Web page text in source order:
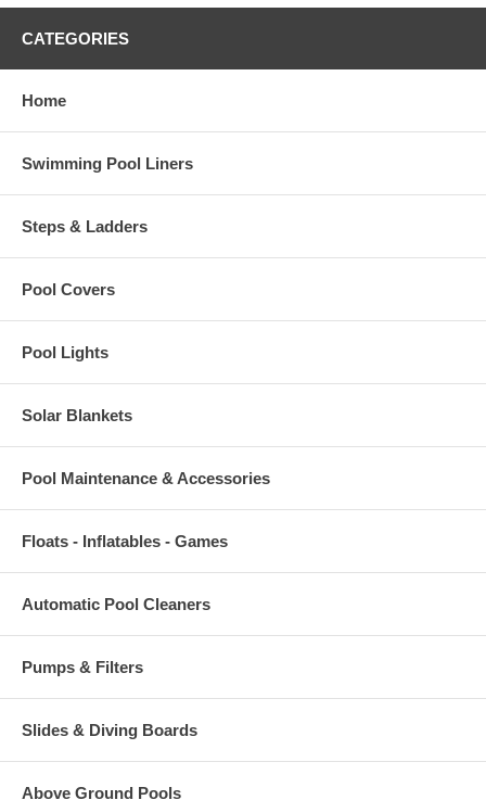
CATEGORIES
Home
Swimming Pool Liners
Steps & Ladders
Pool Covers
Pool Lights
Solar Blankets
Pool Maintenance & Accessories
Floats - Inflatables - Games
Automatic Pool Cleaners
Pumps & Filters
Slides & Diving Boards
Above Ground Pools